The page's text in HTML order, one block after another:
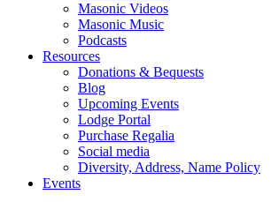
Masonic Videos
Masonic Music
Podcasts
Resources
Donations & Bequests
Blog
Upcoming Events
Lodge Portal
Purchase Regalia
Social media
Diversity, Address, Name Policy
Events